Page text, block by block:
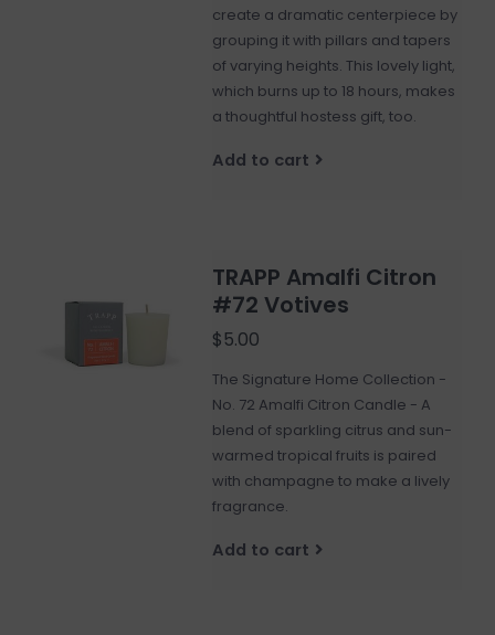
create a dramatic centerpiece by
grouping it with pillars and tapers
of varying heights. This lovely light,
which burns up to 18 hours, makes
a thoughtful hostess gift, too.
Add to cart
TRAPP Amalfi Citron
#72 Votives
$5.00
The Signature Home Collection -
No. 72 Amalfi Citron Candle - A
blend of sparkling citrus and sun-
warmed tropical fruits is paired
with champagne to make a lively
fragrance.
Add to cart